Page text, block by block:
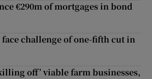
€290m of mortgages in bond
face challenge of one-fifth cut in
off’ viable farm businesses,